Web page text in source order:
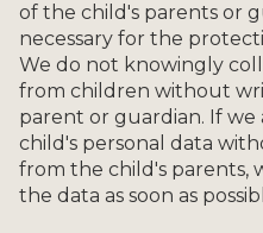
of the child's parents or
necessary for the
We do not knowingly
from children without
parent or guardian. If
child's personal data
from the child's parents,
the data as soon as